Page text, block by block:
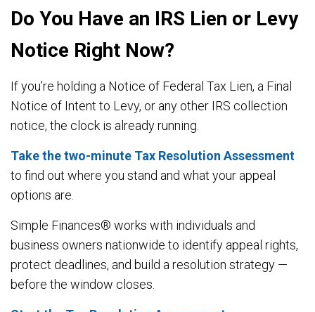
Do You Have an IRS Lien or Levy
Notice Right Now?
If you’re holding a Notice of Federal Tax Lien, a Final
Notice of Intent to Levy, or any other IRS collection
notice, the clock is already running.
Take the two-minute Tax Resolution Assessment
to find out where you stand and what your appeal
options are.
Simple Finances® works with individuals and
business owners nationwide to identify appeal rights,
protect deadlines, and build a resolution strategy —
before the window closes.